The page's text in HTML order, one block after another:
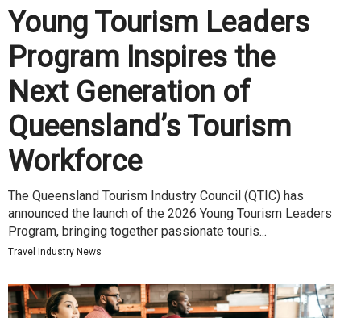
Young Tourism Leaders
Program Inspires the
Next Generation of
Queensland’s Tourism
Workforce
The Queensland Tourism Industry Council (QTIC) has
announced the launch of the 2026 Young Tourism Leaders
Program, bringing together passionate touris...
Travel Industry News